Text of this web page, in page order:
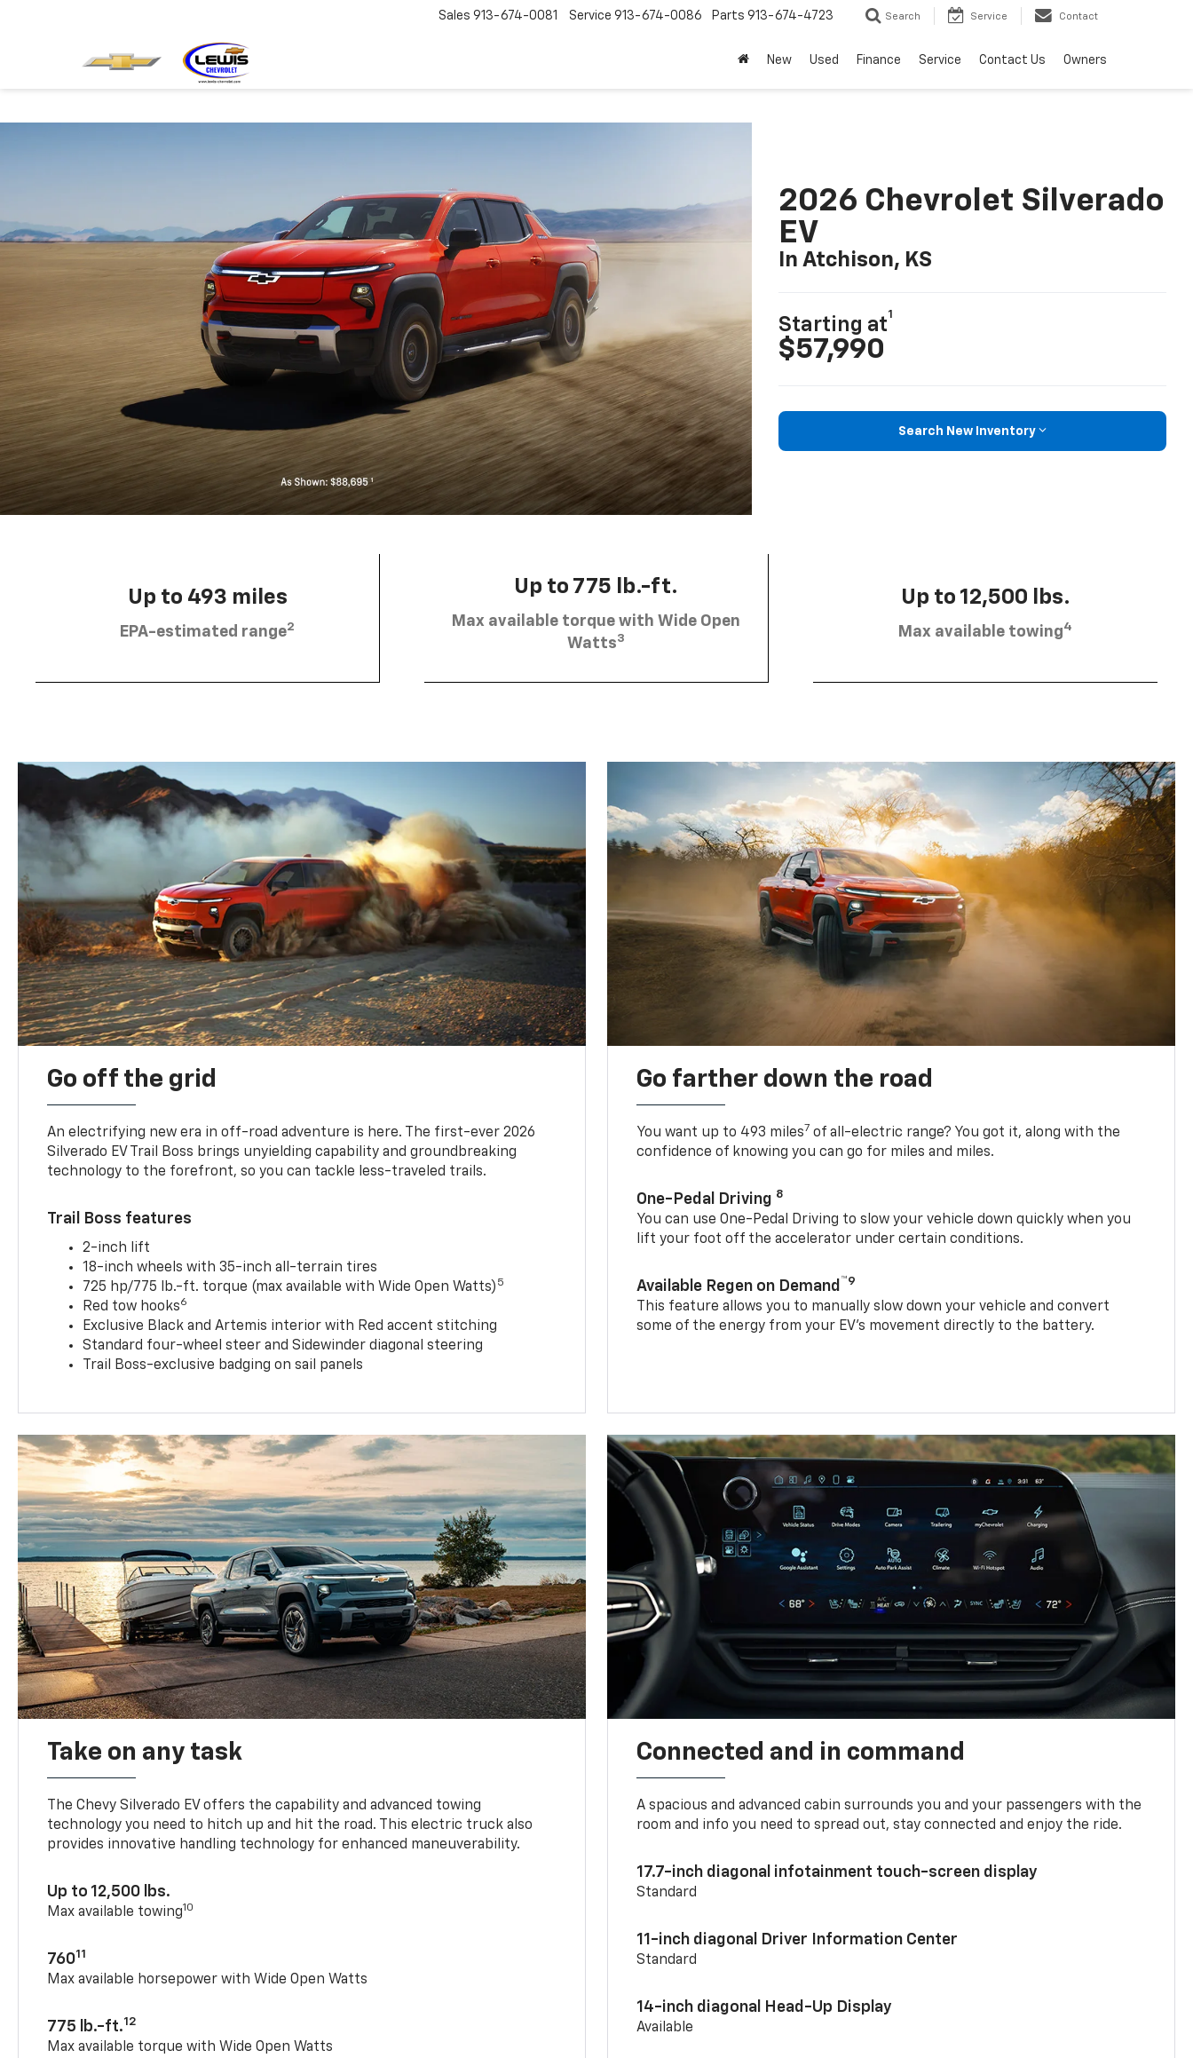
Sales 913-674-0081 Service 913-674-0086 Parts 913-674-4723 Search Service Contact
New Used Finance Service Contact Us Owners
2026 Chevrolet Silverado
EV
In Atchison, KS
Starting at
1
$57,990
Search New Inventory
Up to 493 miles
EPA-estimated range2
Up to 775 lb.-ft.
Max available torque with Wide Open
Watts3
Up to 12,500 lbs.
Max available towing4
Go off the grid
An electrifying new era in off-road adventure is here. The first-ever 2026
Silverado EV Trail Boss brings unyielding capability and groundbreaking
technology to the forefront, so you can tackle less-traveled trails.
Trail Boss features
2-inch lift
18-inch wheels with 35-inch all-terrain tires
725 hp/775 lb.-ft. torque (max available with Wide Open Watts) 5
Red tow hooks6
Exclusive Black and Artemis interior with Red accent stitching
Standard four-wheel steer and Sidewinder diagonal steering
Trail Boss-exclusive badging on sail panels
Go farther down the road
You want up to 493 miles7 of all-electric range? You got it, along with the
confidence of knowing you can go for miles and miles.
One-Pedal Driving 8
You can use One-Pedal Driving to slow your vehicle down quickly when you
lift your foot off the accelerator under certain conditions.
Available Regen on Demand ™9
This feature allows you to manually slow down your vehicle and convert
some of the energy from your EV’s movement directly to the battery.
Take on any task
The Chevy Silverado EV offers the capability and advanced towing
technology you need to hitch up and hit the road. This electric truck also
provides innovative handling technology for enhanced maneuverability.
Up to 12,500 lbs.
Max available towing10
76011
Max available horsepower with Wide Open Watts
775 lb.-ft.12
Max available torque with Wide Open Watts
Connected and in command
A spacious and advanced cabin surrounds you and your passengers with the
room and info you need to spread out, stay connected and enjoy the ride.
17.7-inch diagonal infotainment touch-screen display
Standard
11-inch diagonal Driver Information Center
Standard
14-inch diagonal Head-Up Display
Available